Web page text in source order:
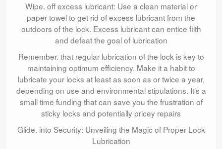
Wipe. off excess lubricant: Use a clean material or
paper towel to get rid of excess lubricant from the
outdoors of the lock. Excess lubricant can entice filth
and defeat the goal of lubrication
Remember. that regular lubrication of the lock is key to
maintaining optimum efficiency. Make it a habit to
lubricate your locks at least as soon as or twice a year,
depending on use and environmental stipulations. It’s a
small time funding that can save you the frustration of
sticky locks and potentially pricey repairs
Glide. into Security: Unveiling the Magic of Proper Lock
Lubrication